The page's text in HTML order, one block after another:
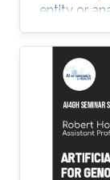
entity or
is required
Although
different
ability to
the
their